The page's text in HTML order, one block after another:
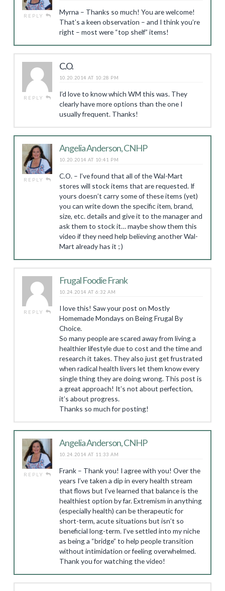
REPLY
Myrna – Thanks so much! You are welcome!
That’s a keen observation – and I think you’re
right – most were “top shelf” items!
REPLY
C.O.
10.20.2014 AT 10:28 PM
I’d love to know which WM this was. They
clearly have more options than the one I
usually frequent. Thanks!
REPLY
Angelia Anderson, CNHP
10.20.2014 AT 10:41 PM
C.O. – I’ve found that all of the Wal-Mart
stores will stock items that are requested. If
yours doesn’t carry some of these items (yet)
you can write down the specific item, brand,
size, etc. details and give it to the manager and
ask them to stock it… maybe show them this
video if they need help believing another Wal-
Mart already has it ; )
REPLY
Frugal Foodie Frank
10.24.2014 AT 6:32 AM
I love this! Saw your post on Mostly
Homemade Mondays on Being Frugal By
Choice.
So many people are scared away from living a
healthier lifestyle due to cost and the time and
research it takes. They also just get frustrated
when radical health livers let them know every
single thing they are doing wrong. This post is
a great approach! It’s not about perfection,
it’s about progress.
Thanks so much for posting!
REPLY
Angelia Anderson, CNHP
10.24.2014 AT 11:33 AM
Frank – Thank you! I agree with you! Over the
years I’ve taken a dip in every health stream
that flows but I’ve learned that balance is the
healthiest option by far. Extremism in anything
(especially health) can be therapeutic for
short-term, acute situations but isn’t so
beneficial long-term. I’ve settled into my niche
as being a “bridge” to help people transition
without intimidation or feeling overwhelmed.
Thank you for watching the video!